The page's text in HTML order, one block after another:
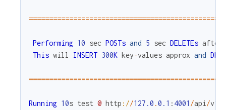
================================================
Performing 10 sec POSTs and 5 sec DELETEs
This will INSERT 300K key-values approx and
================================================
Running 10s test @ http ://127.0 .0.1 : 4001 /api /v1